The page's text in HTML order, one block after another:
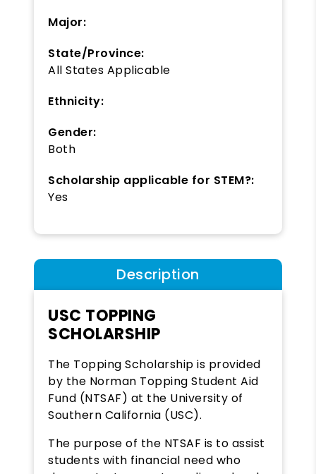
Major:
State/Province:
All States Applicable
Ethnicity:
Gender:
Both
Scholarship applicable for STEM?:
Yes
Description
USC TOPPING
SCHOLARSHIP
The Topping Scholarship is provided
by the Norman Topping Student Aid
Fund (NTSAF) at the University of
Southern California (USC).
The purpose of the NTSAF is to assist
students with financial need who